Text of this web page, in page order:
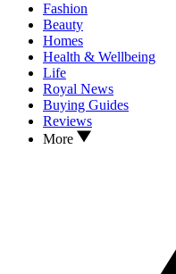
Fashion
Beauty
Homes
Health & Wellbeing
Life
Royal News
Buying Guides
Reviews
More